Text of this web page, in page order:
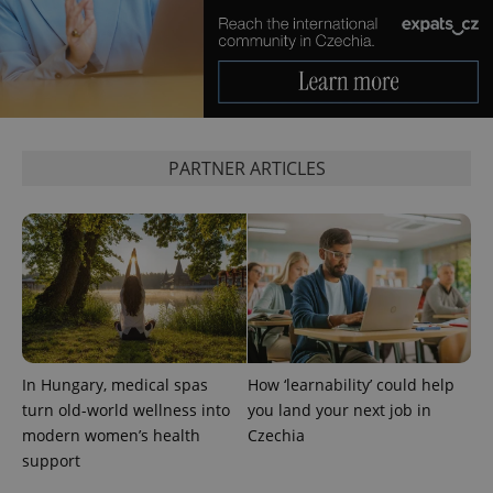
PARTNER ARTICLES
In Hungary, medical spas
turn old-world wellness into
modern women’s health
support
How ‘learnability’ could help
you land your next job in
Czechia
ex_polls .expats.cz
add_logo_profile_modal_displayed
Privacy Policy